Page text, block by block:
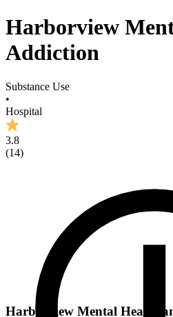
Harborview
Addiction
Substance Use
•
Hospital
3.8
(14)
Harborview Mental Health